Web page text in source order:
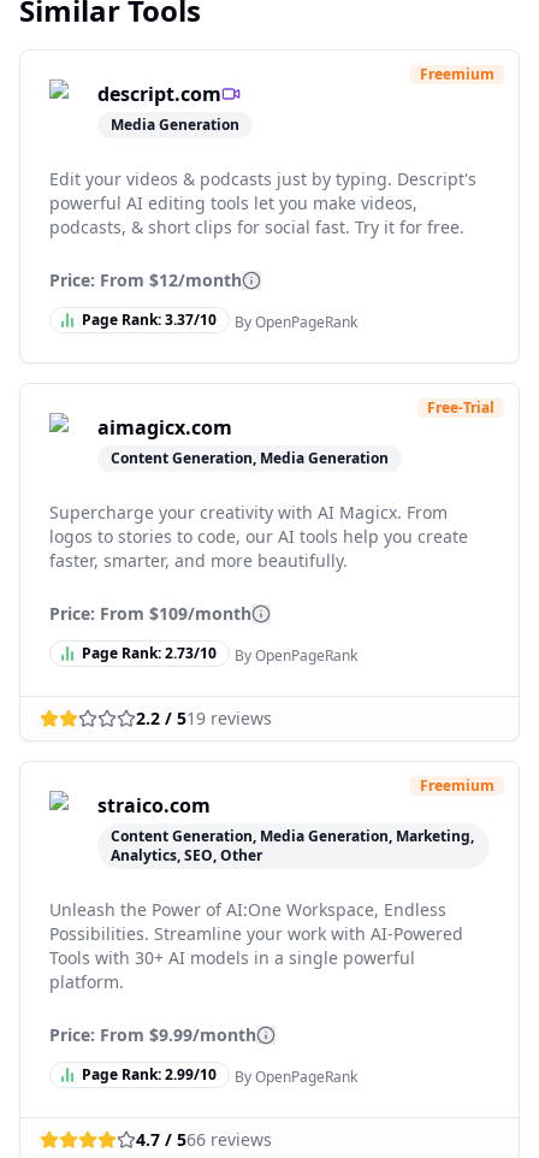
Similar Tools
descript.com
Media Generation
Freemium
Edit your videos & podcasts just by typing. Descript's
powerful AI editing tools let you make videos,
podcasts, & short clips for social fast. Try it for free.
Price: From $12/month
Page Rank:3.37/10 By OpenPageRank
aimagicx.com
Content Generation, Media Generation
Free-Trial
Supercharge your creativity with AI Magicx. From
logos to stories to code, our AI tools help you create
faster, smarter, and more beautifully.
Price: From $109/month
Page Rank:2.73/10 By OpenPageRank
2.2 / 519 reviews
straico.com
Content Generation, Media Generation, Marketing,
Analytics, SEO, Other
Freemium
Unleash the Power of AI:One Workspace, Endless
Possibilities. Streamline your work with AI-Powered
Tools with 30+ AI models in a single powerful
platform.
Price: From $9.99/month
Page Rank:2.99/10 By OpenPageRank
4.7 / 566 reviews